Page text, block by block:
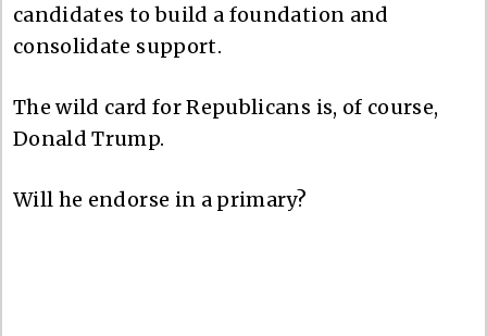
candidates to build a foundation and
consolidate support.
The wild card for Republicans is, of course,
Donald Trump.
Will he endorse in a primary?